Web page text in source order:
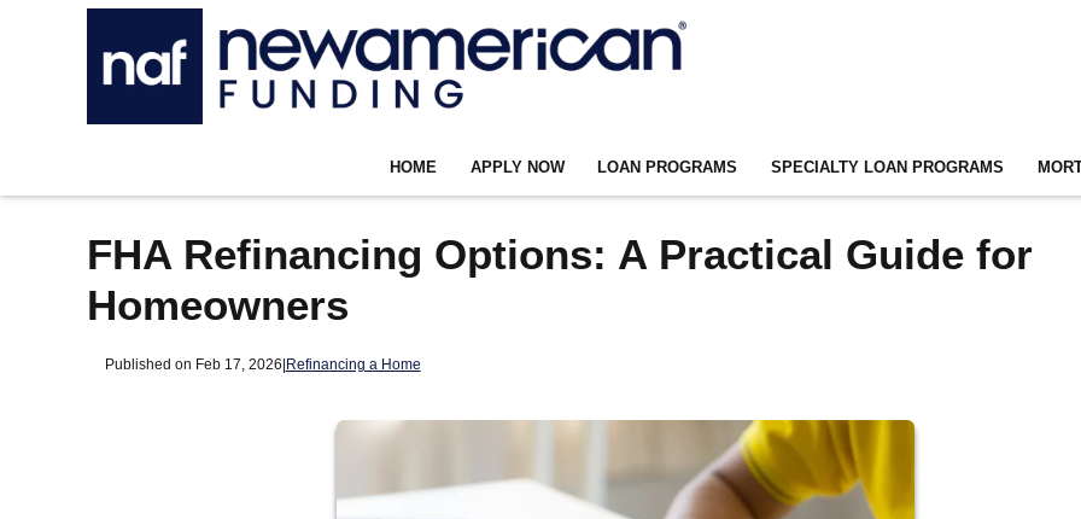
HOME APPLY NOW LOAN PROGRAMS SPECIALTY LOAN PROGRAMS
FHA Refinancing Options: A Practical Guide for
Homeowners
Published on Feb 17, 2026|Refinancing a Home